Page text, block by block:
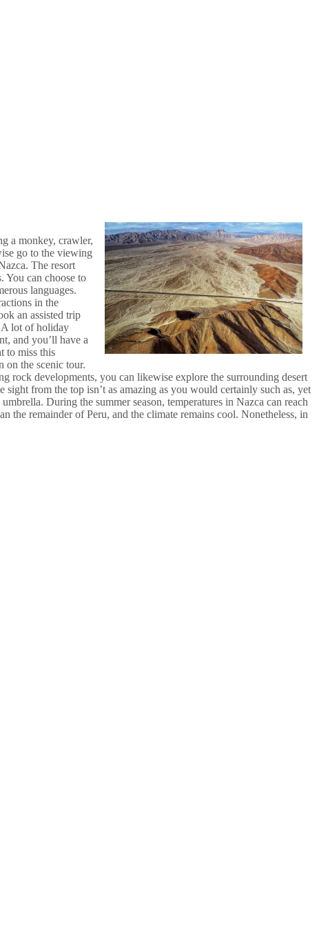
a monkey, crawler,
go to the viewing
The resort
You can choose to
languages.
in the
an assisted trip
A lot of holiday
and you’ll have a
to miss this
on the scenic tour.
developments, you can likewise explore the surrounding desert
from the top isn’t as amazing as you would certainly such as, yet
During the summer season, temperatures in Nazca can reach
the remainder of Peru, and the climate remains cool. Nonetheless, in